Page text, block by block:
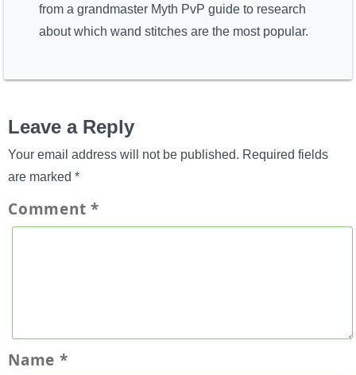
from a grandmaster Myth PvP guide to research
about which wand stitches are the most popular.
Leave a Reply
Your email address will not be published. Required fields
are marked *
Comment*
Name *